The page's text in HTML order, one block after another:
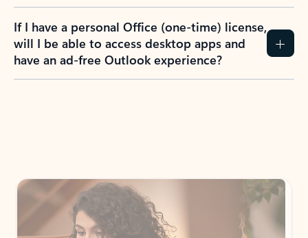
If I have a personal Office (one-time) license,
will I be able to access desktop apps and
have an ad-free Outlook experience?